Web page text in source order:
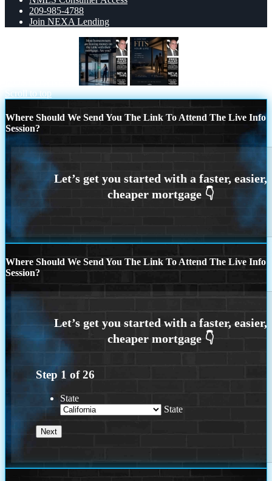
209-985-4788
Join NEXA Lending
Scroll to top
Where Should We Send You The Link To Attend The Live Info
Session?
Where Should We Send You The Link To Attend The Live Info
Session?
Step 1 of26
State
State